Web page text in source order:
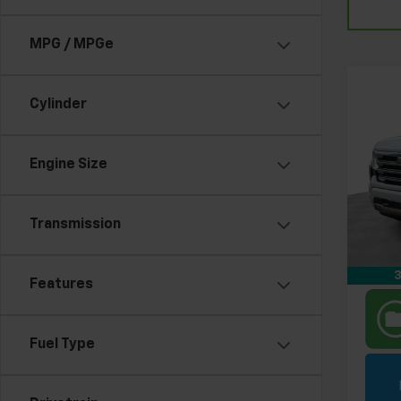
MPG / MPGe
Cylinder
Engine Size
Transmission
Features
Fuel Type
VIN:
Stock:
Retail